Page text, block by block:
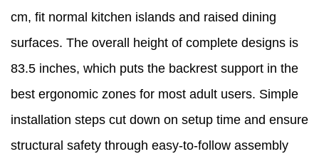
cm, fit normal kitchen islands and raised dining
surfaces. The overall height of complete designs is
83.5 inches, which puts the backrest support in the
best ergonomic zones for most adult users. Simple
installation steps cut down on setup time and ensure
structural safety through easy-to-follow assembly